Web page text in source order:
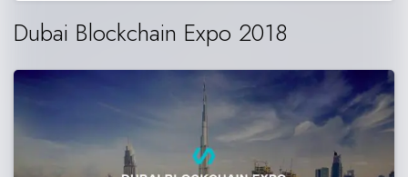
Dubai Blockchain Expo 2018